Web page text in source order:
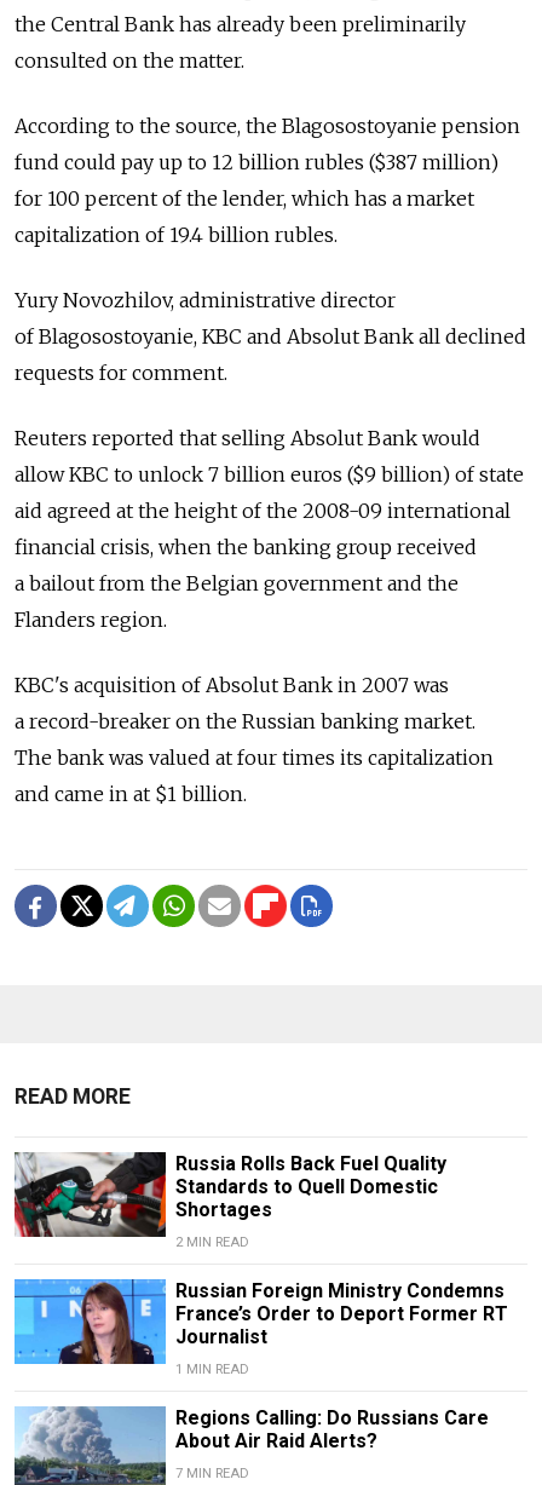
the Central Bank has already been preliminarily
consulted on the matter.
According to the source, the Blagosostoyanie pension
fund could pay up to 12 billion rubles ($387 million)
for 100 percent of the lender, which has a market
capitalization of 19.4 billion rubles.
Yury Novozhilov, administrative director
of Blagosostoyanie, KBC and Absolut Bank all declined
requests for comment.
Reuters reported that selling Absolut Bank would
allow KBC to unlock 7 billion euros ($9 billion) of state
aid agreed at the height of the 2008-09 international
financial crisis, when the banking group received
a bailout from the Belgian government and the
Flanders region.
KBC's acquisition of Absolut Bank in 2007 was
a record-breaker on the Russian banking market.
The bank was valued at four times its capitalization
and came in at $1 billion.
READ MORE
Russia Rolls Back Fuel Quality
Standards to Quell Domestic
Shortages
2 MIN READ
Russian Foreign Ministry Condemns
France’s Order to Deport Former RT
Journalist
1 MIN READ
Regions Calling: Do Russians Care
About Air Raid Alerts?
7 MIN READ